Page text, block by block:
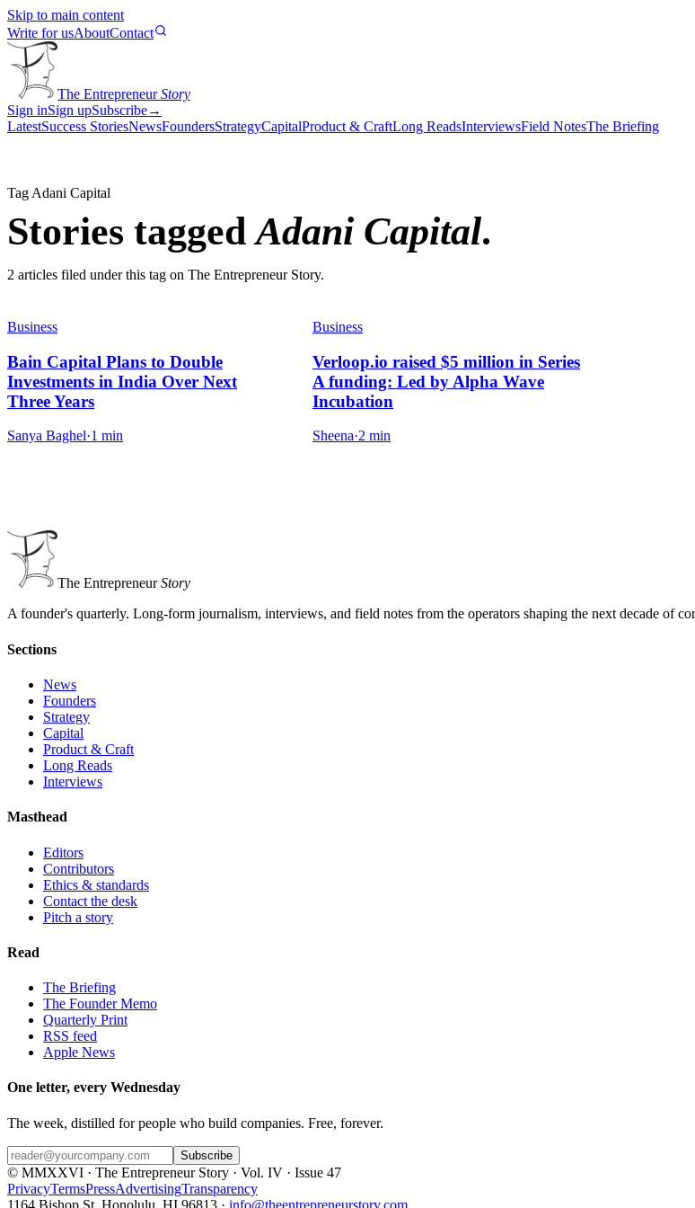
Skip to main content
Write for usAboutContact
The EntrepreneurStory
Sign inSign upSubscribe→
LatestSuccess StoriesNewsFoundersStrategyCapitalProduct & CraftLong ReadsInterviewsField NotesThe Briefing
Tag Adani Capital
Stories taggedAdani Capital.
2 articles filed under this tag on The Entrepreneur Story.
Business
Bain Capital Plans to Double
Investments in India Over Next
Three Years
Sanya Baghel·1 min
Business
Verloop.io raised $5 million in Series
A funding: Led by Alpha Wave
Incubation
Sheena·2 min
The EntrepreneurStory
A founder's quarterly. Long-form journalism, interviews, and field notes from the operators shaping the next decade of
Sections
News
Founders
Strategy
Capital
Product & Craft
Long Reads
Interviews
Masthead
Editors
Contributors
Ethics & standards
Contact the desk
Pitch a story
Read
The Briefing
The Founder Memo
Quarterly Print
RSS feed
Apple News
One letter, every Wednesday
The week, distilled for people who build companies. Free, forever.
Subscribe
© MMXXVI · The Entrepreneur Story · Vol. IV · Issue 47
PrivacyTermsPressAdvertisingTransparency
1164 Bishop St, Honolulu, HI 96813 · info@theentrepreneurstory.com